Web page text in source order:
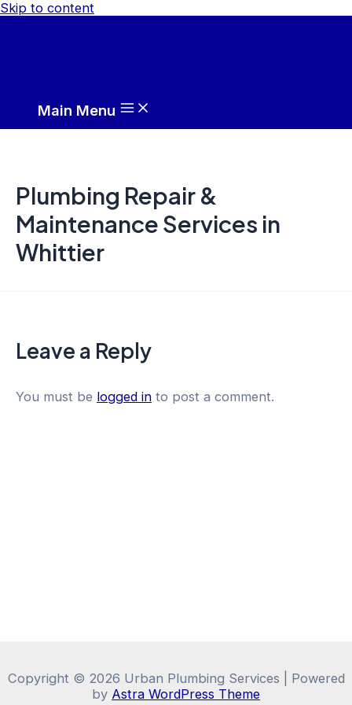
Skip to content
Main Menu
Plumbing Repair &
Maintenance Services in
Whittier
Leave a Reply
You must be logged in to post a comment.
Copyright © 2026 Urban Plumbing Services | Powered
by Astra WordPress Theme